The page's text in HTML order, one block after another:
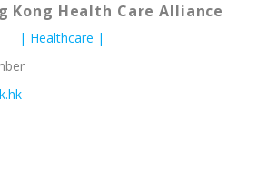
Kong Health Care Alliance
Healthcare